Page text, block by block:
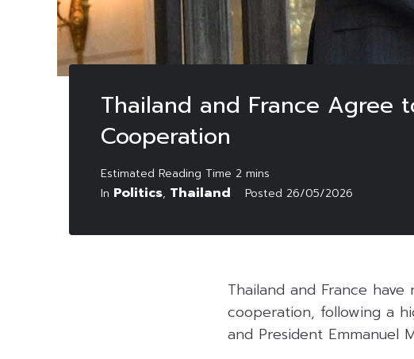
Thailand and France Agree
Cooperation
In Politics, Thailand Posted 26/05/2026
Thailand and France
cooperation, following a
and President Emmanuel